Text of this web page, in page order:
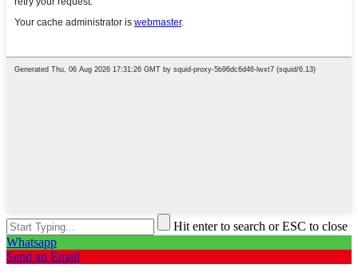
Hit enter to search or ESC to close
Whatsapp
Send an Email